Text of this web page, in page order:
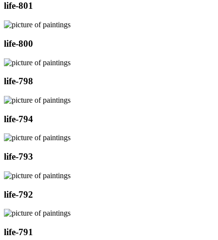
life-801
life-800
life-798
life-794
life-793
life-792
life-791